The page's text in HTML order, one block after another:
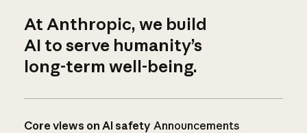
At Anthropic, we build
AI to serve humanity’s
long-term well-being.
Core views on AI safety Announcements